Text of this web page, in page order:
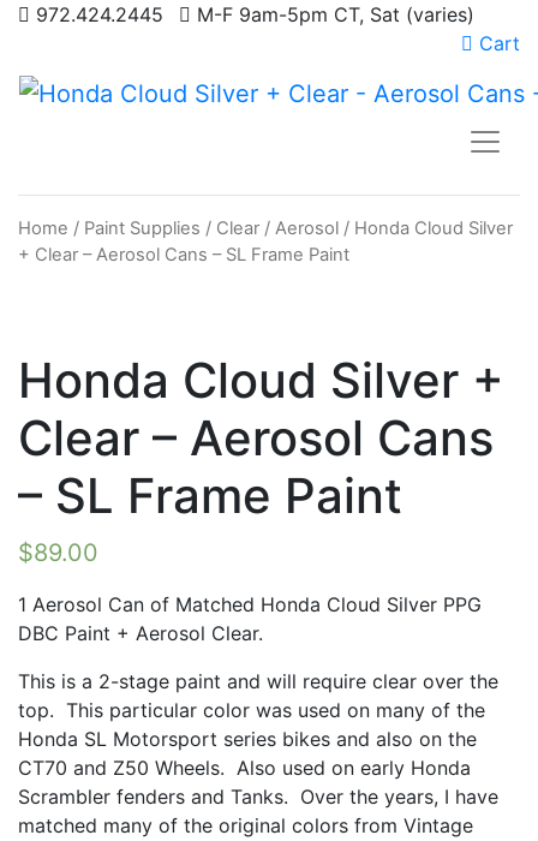
972.424.2445
M-F 9am-5pm CT, Sat (varies)
Cart
Home / Paint Supplies / Clear / Aerosol / Honda Cloud Silver
+ Clear – Aerosol Cans – SL Frame Paint
Honda Cloud Silver +
Clear – Aerosol Cans
– SL Frame Paint
$89.00
1 Aerosol Can of Matched Honda Cloud Silver PPG
DBC Paint + Aerosol Clear.
This is a 2-stage paint and will require clear over the
top. This particular color was used on many of the
Honda SL Motorsport series bikes and also on the
CT70 and Z50 Wheels. Also used on early Honda
Scrambler fenders and Tanks. Over the years, I have
matched many of the original colors from Vintage